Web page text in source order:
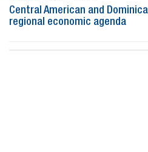
Central American and
regional economic agenda